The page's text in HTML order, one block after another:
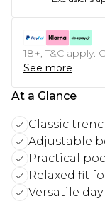
18+, T&C apply.
See more
At a Glance
Classic
Adjustable
Practical
Relaxed fit
Versatile